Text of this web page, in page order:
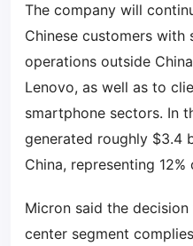
The company will
Chinese customers
operations outside
Lenovo, as well as to
smartphone sectors. In
generated roughly $3.4
China, representing
Micron said the
center segment